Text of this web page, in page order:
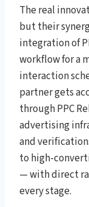
The real
but their
integration of
workflow for a
interaction
partner gets
through PPC
advertising
and
to high-
— with direct
every stage.